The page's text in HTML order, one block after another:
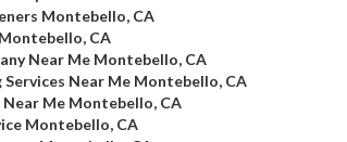
Montebello, CA
CA
Near Me Montebello, CA
Services Near Me Montebello, CA
Near Me Montebello, CA
Montebello, CA